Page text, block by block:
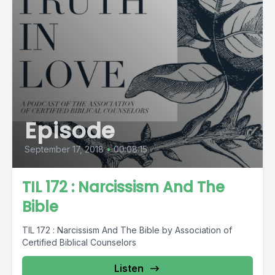
Episode
September 17, 2018 • 00:08:15
TIL 172 : Narcissism And The
Bible
TIL 172 : Narcissism And The Bible by Association of
Certified Biblical Counselors
Listen